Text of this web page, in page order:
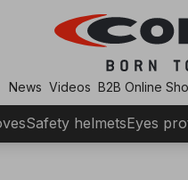
News Videos B2B Online
Safety helmetsEyes